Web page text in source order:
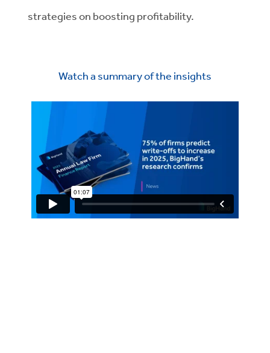
strategies on boosting profitability.
Watch a summary of the insights